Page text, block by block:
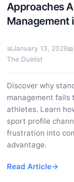
Approaches
Management
January 13, 2026
The Duelist
Discover why
management fails
athletes. Learn
sport profile
frustration into
advantage.
Read Article